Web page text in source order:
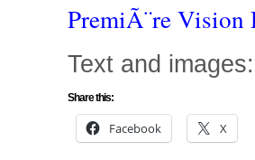
PremiÃ¨re
Text and
Share this:
Facebook X